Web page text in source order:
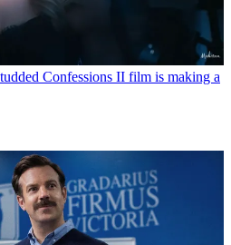
Confessions II film is making a